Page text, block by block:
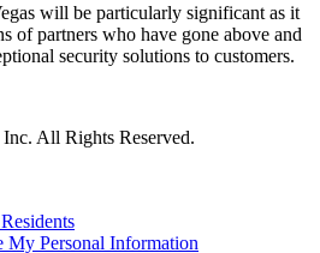
will be particularly significant as it
of partners who have gone above and
security solutions to customers.
All Rights Reserved.
My Personal Information